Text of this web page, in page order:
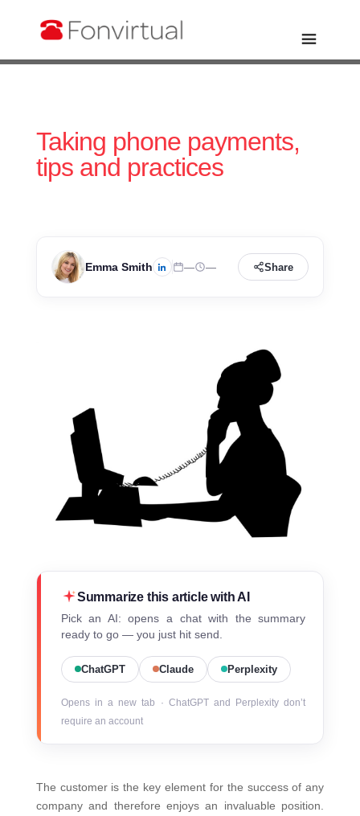
Taking phone payments,
tips and practices
Emma Smith — — Share
Summarize this article with AI
Pick an AI: opens a chat with the summary
ready to go — you just hit send.
ChatGPT Claude Perplexity
Opens in a new tab · ChatGPT and Perplexity don’t
require an account
The customer is the key element for the success of any
company and therefore enjoys an invaluable position.